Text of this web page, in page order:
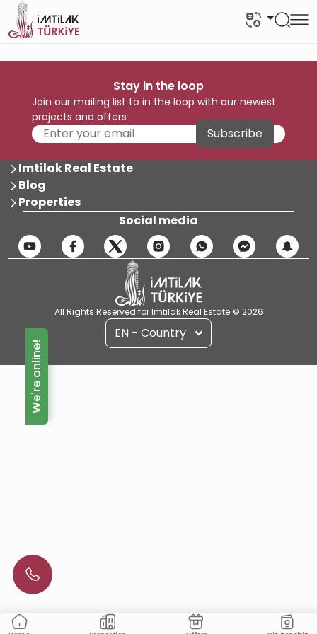
Stay in the loop
Join our mailing list to in the loop with our newest
projects and offers
Subscribe
Imtilak Real Estate
Blog
Properties
Social media
All Rights Reserved for Imtilak Real Estate © 2026
EN - Country
We're online!